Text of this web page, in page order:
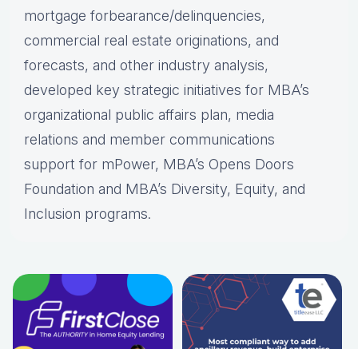
mortgage forbearance/delinquencies,
commercial real estate originations, and
forecasts, and other industry analysis,
developed key strategic initiatives for MBA’s
organizational public affairs plan, media
relations and member communications
support for mPower, MBA’s Opens Doors
Foundation and MBA’s Diversity, Equity, and
Inclusion programs.